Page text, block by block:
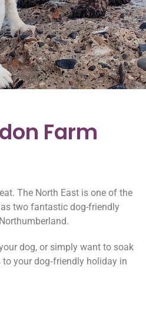
Farm
The North East is one of the
two fantastic dog-friendly
dog, or simply want to soak
your dog‑friendly holiday in